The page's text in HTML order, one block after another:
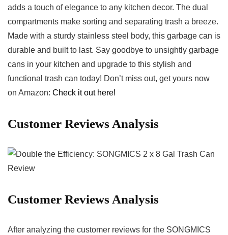
adds a touch of elegance to any kitchen decor. The dual
compartments make sorting and⁤ separating trash a breeze.
Made with a sturdy⁤ stainless steel body, this ‌garbage can is‍
durable and built to last. Say goodbye to unsightly garbage
cans in ​your kitchen and upgrade to this stylish and
functional trash can today! Don’t ⁤miss⁢ out, get yours now
on Amazon: Check​ it out here!
Customer Reviews Analysis
Customer Reviews ​Analysis
After analyzing the customer reviews for the SONGMICS